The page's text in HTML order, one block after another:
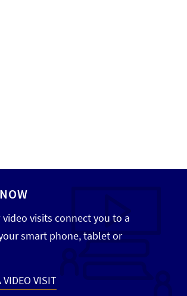
visits connect you to a
smart phone, tablet or
VIDEO VISIT